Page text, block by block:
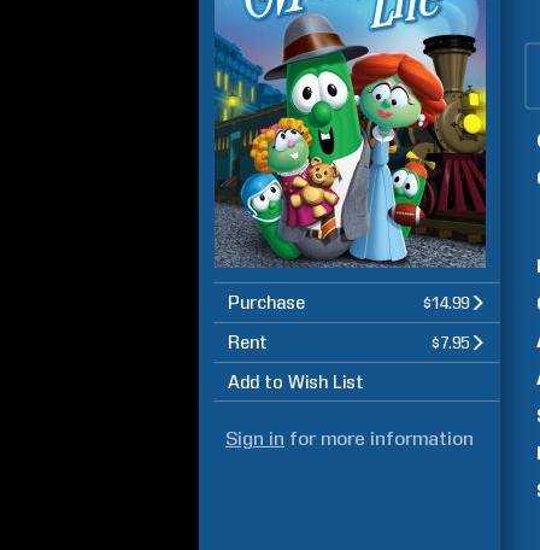
Purchase $14.99
Rent $7.95
Add to Wish List
Sign in for more information